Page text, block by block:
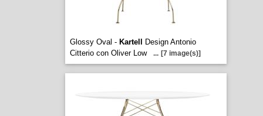
Glossy Oval - Kartell
Design Antonio
Citterio con Oliver Low
... [7 image(s)]